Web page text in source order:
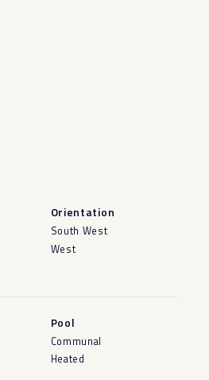
Orientation
South West
West
Pool
Communal
Heated